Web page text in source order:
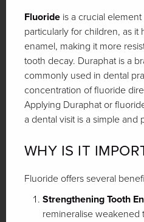
Fluoride is a crucial
particularly for children, as
enamel, making it more
tooth decay. Duraphat is a
commonly used in dental
concentration of fluoride
Applying Duraphat or
a dental visit is a simple
WHY IS IT
Fluoride offers several
Strengthening Tooth
remineralise weakened